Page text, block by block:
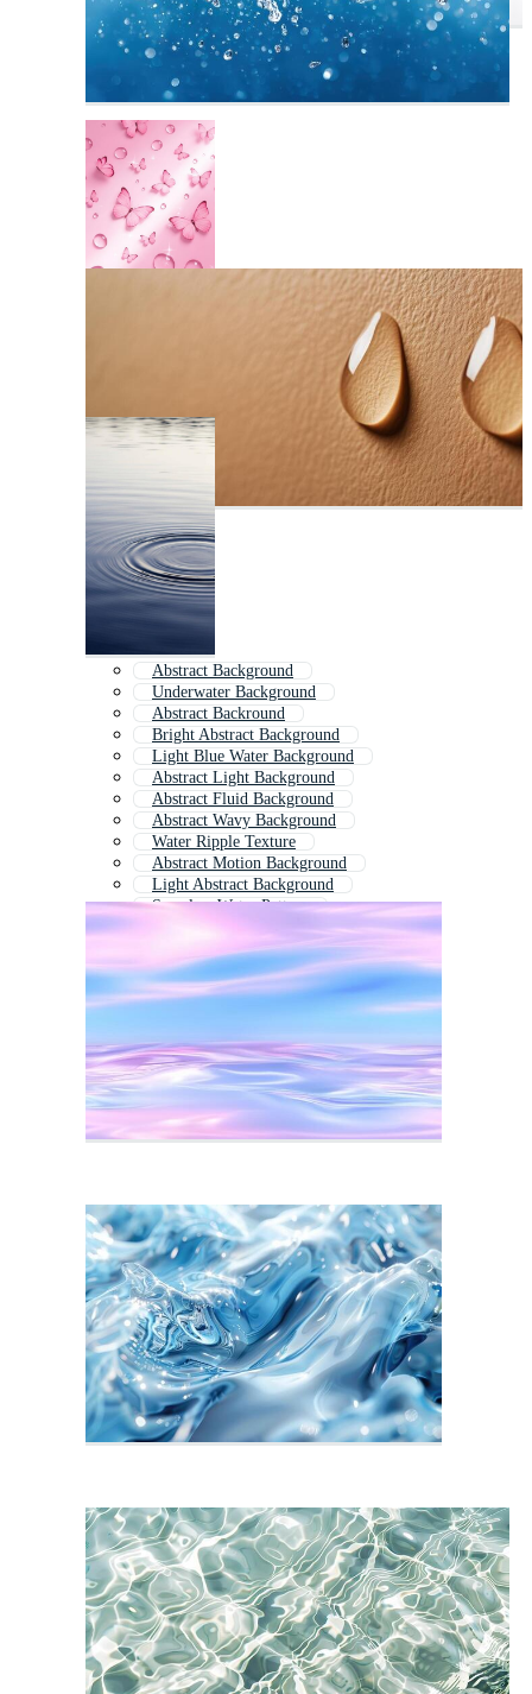
Abstract Background
Underwater Background
Abstract Backround
Bright Abstract Background
Light Blue Water Background
Abstract Light Background
Abstract Fluid Background
Abstract Wavy Background
Water Ripple Texture
Abstract Motion Background
Light Abstract Background
Seamless Water Pattern